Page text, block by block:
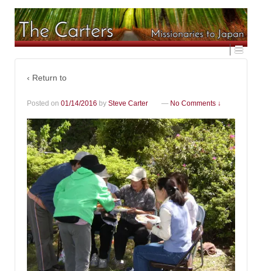
‹ Return to
Posted on 01/14/2016 by Steve Carter — No Comments ↓